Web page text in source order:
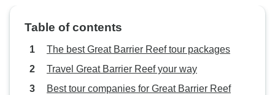
Table of contents
The best Great Barrier Reef tour packages
Travel Great Barrier Reef your way
Best tour companies for Great Barrier Reef